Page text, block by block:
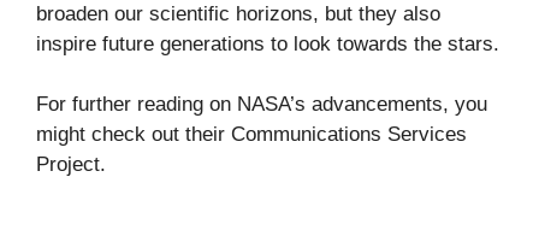
broaden our scientific horizons, but they also
inspire future generations to look towards the stars.
For further reading on NASA’s advancements, you
might check out their Communications Services
Project.